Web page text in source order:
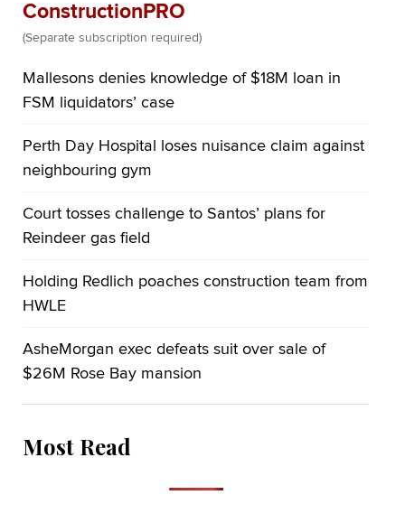
ConstructionPRO
(Separate subscription required)
Mallesons denies knowledge of $18M loan in
FSM liquidators’ case
Perth Day Hospital loses nuisance claim against
neighbouring gym
Court tosses challenge to Santos’ plans for
Reindeer gas field
Holding Redlich poaches construction team from
HWLE
AsheMorgan exec defeats suit over sale of
$26M Rose Bay mansion
Most Read